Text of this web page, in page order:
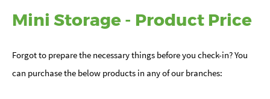
Mini Storage - Product Price
Forgot to prepare the necessary things before you check-in? You
can purchase the below products in any of our branches: